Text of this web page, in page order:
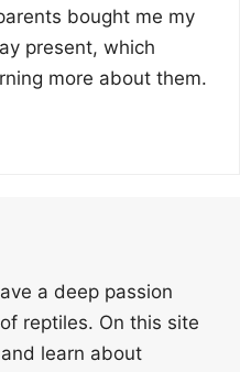
bought me my
present, which
more about them.
a deep passion
reptiles. On this site
learn about